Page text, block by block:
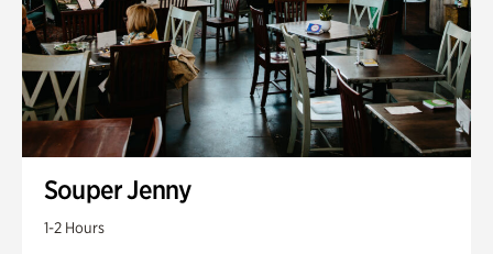
Souper Jenny
1-2 Hours